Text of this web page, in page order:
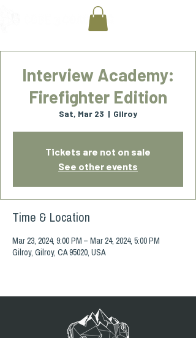
Interview Academy:
Firefighter Edition
Sat, Mar 23
  |
Gilroy
Tickets are not on sale
See other events
Time & Location
Mar 23, 2024, 9:00 PM – Mar 24, 2024, 5:00 PM
Gilroy, Gilroy, CA 95020, USA